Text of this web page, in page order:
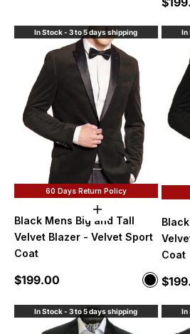
In Stock - 3 to 5 days shipping
60 Days Return Policy
Choose options
Black Mens Big and Tall
Velvet Blazer - Velvet Sport
Coat
Sale price
$199.00 Color
Black
In
Coat
Sale
In Stock - 3 to 5 days shipping In